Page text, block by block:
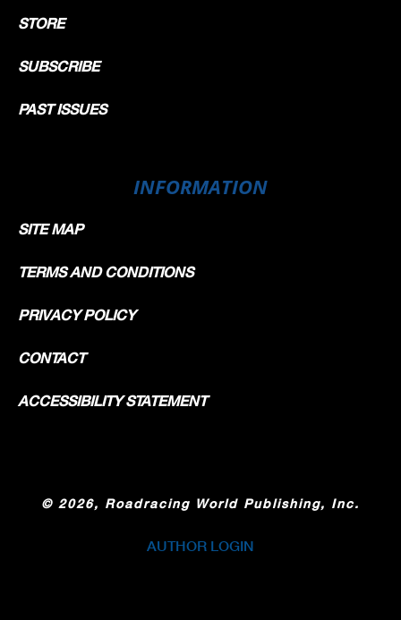
STORE
SUBSCRIBE
PAST ISSUES
INFORMATION
SITE MAP
TERMS AND CONDITIONS
PRIVACY POLICY
CONTACT
ACCESSIBILITY STATEMENT
© 2026, Roadracing World Publishing, Inc.
AUTHOR LOGIN